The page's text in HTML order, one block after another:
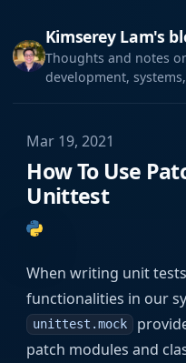
Kimserey Lam's
Thoughts and notes
development,
Mar 19, 2021
How To Use
Unittest
When writing unit
functionalities in our
unittest.mock
patch modules and